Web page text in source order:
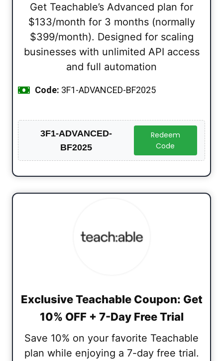
Get Teachable’s Advanced plan for
$133/month for 3 months (normally
$399/month). Designed for scaling
businesses with unlimited API access
and full automation
Code: 3F1-ADVANCED-BF2025
3F1-ADVANCED-
BF2025
Redeem
Code
Exclusive Teachable Coupon: Get
10% OFF + 7-Day Free Trial
Save 10% on your favorite Teachable
plan while enjoying a 7-day free trial.